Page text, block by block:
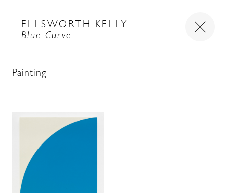
ELLSWORTH KELLY
Blue Curve
Painting